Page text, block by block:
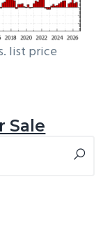
list price
Sale